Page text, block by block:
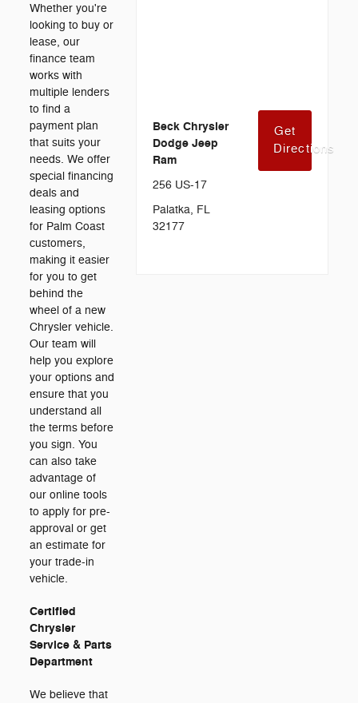
Whether you're
looking to buy or
lease, our
finance team
works with
multiple lenders
to find a
payment plan
that suits your
needs. We offer
special financing
deals and
leasing options
for Palm Coast
customers,
making it easier
for you to get
behind the
wheel of a new
Chrysler vehicle.
Our team will
help you explore
your options and
ensure that you
understand all
the terms before
you sign. You
can also take
advantage of
our online tools
to apply for pre-
approval or get
an estimate for
your trade-in
vehicle.
Certified
Chrysler
Service & Parts
Department
We believe that
Beck Chrysler
Dodge Jeep
Ram
256 US-17
Palatka, FL
32177
Get
Directions